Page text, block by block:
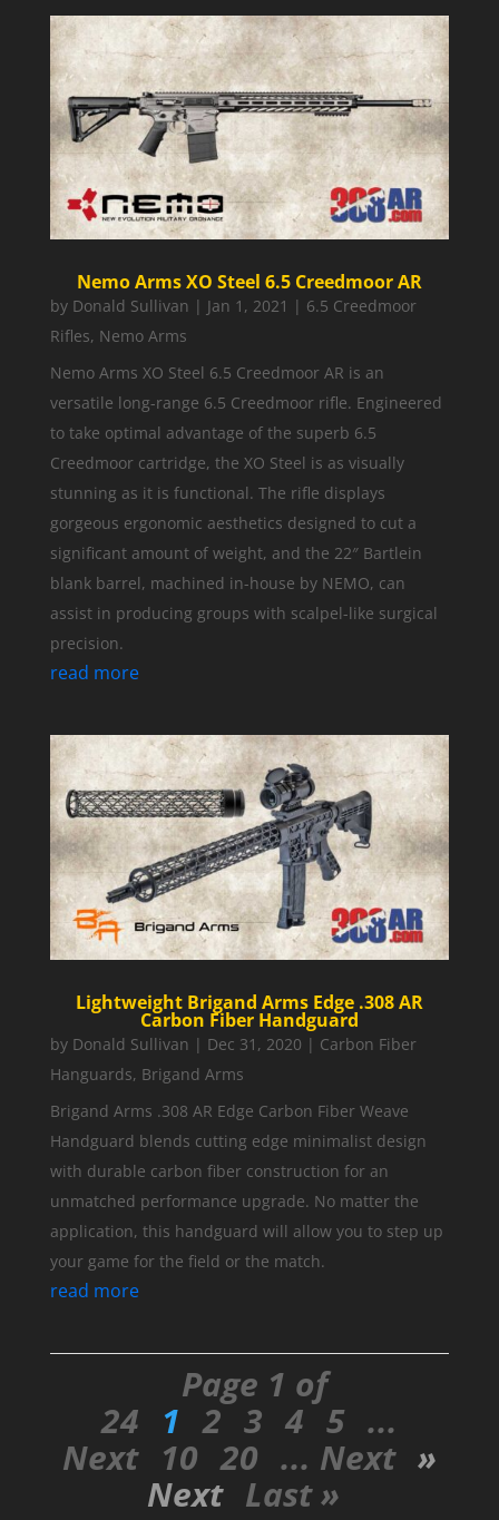
Nemo Arms XO Steel 6.5 Creedmoor AR
by Donald Sullivan | Jan 1, 2021 | 6.5 Creedmoor
Rifles, Nemo Arms
Nemo Arms XO Steel 6.5 Creedmoor AR is an
versatile long-range 6.5 Creedmoor rifle. Engineered
to take optimal advantage of the superb 6.5
Creedmoor cartridge, the XO Steel is as visually
stunning as it is functional. The rifle displays
gorgeous ergonomic aesthetics designed to cut a
significant amount of weight, and the 22″ Bartlein
blank barrel, machined in-house by NEMO, can
assist in producing groups with scalpel-like surgical
precision.
read more
Lightweight Brigand Arms Edge .308 AR
Carbon Fiber Handguard
by Donald Sullivan | Dec 31, 2020 | Carbon Fiber
Hanguards, Brigand Arms
Brigand Arms .308 AR Edge Carbon Fiber Weave
Handguard blends cutting edge minimalist design
with durable carbon fiber construction for an
unmatched performance upgrade. No matter the
application, this handguard will allow you to step up
your game for the field or the match.
read more
Page 1 of
24 1 2 3 4 5 ...
Next 10 20 ... Next »
Next Last »